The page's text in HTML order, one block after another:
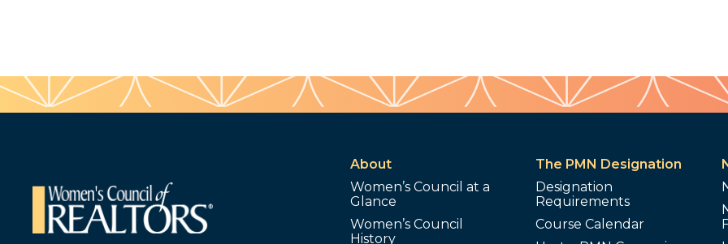
About
Women’s Council at a
Glance
Women’s Council
History
The PMN Designation
Designation
Requirements
Course Calendar